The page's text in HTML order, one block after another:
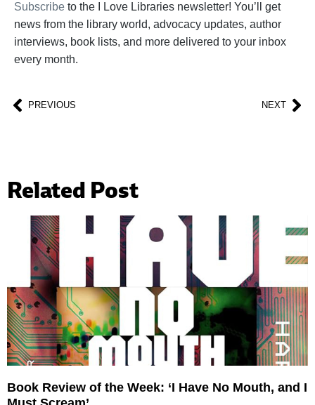
Subscribe to the I Love Libraries newsletter! You’ll get
news from the library world, advocacy updates, author
interviews, book lists, and more delivered to your inbox
every month.
PREVIOUS NEXT
Related Post
Book Review of the Week: ‘I Have No Mouth, and I